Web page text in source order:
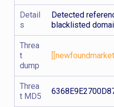
Detail
s
Detected
blacklisted
Threa
t
dump
Threa
t MD5